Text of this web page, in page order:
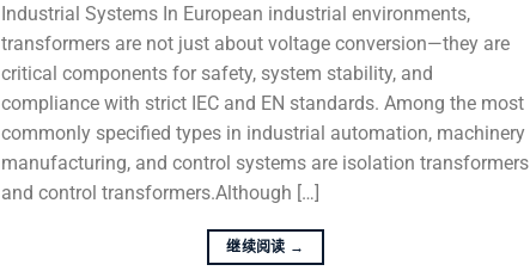
Industrial Systems In European industrial environments,
transformers are not just about voltage conversion—they are
critical components for safety, system stability, and
compliance with strict IEC and EN standards. Among the most
commonly specified types in industrial automation, machinery
manufacturing, and control systems are isolation transformers
and control transformers.Although […]
继续阅读 →